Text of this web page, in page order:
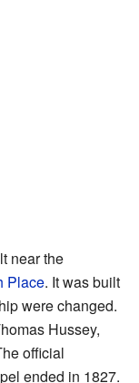
near the
Place. It was built
were changed.
Hussey,
official
ended in 1827.